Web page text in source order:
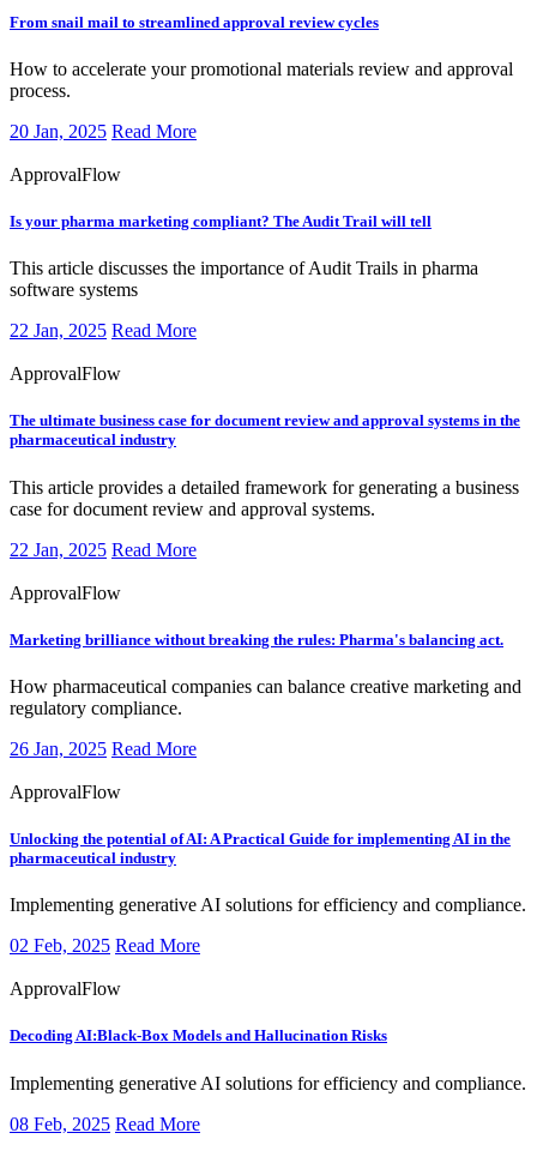
From snail mail to streamlined approval review cycles
How to accelerate your promotional materials review and approval
process.
20 Jan, 2025 Read More
ApprovalFlow
Is your pharma marketing compliant? The Audit Trail will tell
This article discusses the importance of Audit Trails in pharma
software systems
22 Jan, 2025 Read More
ApprovalFlow
The ultimate business case for document review and approval systems in the
pharmaceutical industry
This article provides a detailed framework for generating a business
case for document review and approval systems.
22 Jan, 2025 Read More
ApprovalFlow
Marketing brilliance without breaking the rules: Pharma's balancing act.
How pharmaceutical companies can balance creative marketing and
regulatory compliance.
26 Jan, 2025 Read More
ApprovalFlow
Unlocking the potential of AI: A Practical Guide for implementing AI in the
pharmaceutical industry
Implementing generative AI solutions for efficiency and compliance.
02 Feb, 2025 Read More
ApprovalFlow
Decoding AI:Black-Box Models and Hallucination Risks
Implementing generative AI solutions for efficiency and compliance.
08 Feb, 2025 Read More